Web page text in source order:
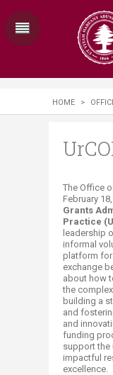
HOME >
​​​​​​​​​​​​​​​​​​​​​​​​​​​​​​​The Office
February
Grants
Practice
leadership
informal
platform for
exchange
about how
the
building a
and
and
funding
support the
impactful
excellence.